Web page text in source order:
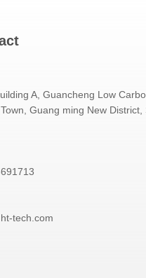
A, Guancheng Low
Guang ming New District,
tech.com